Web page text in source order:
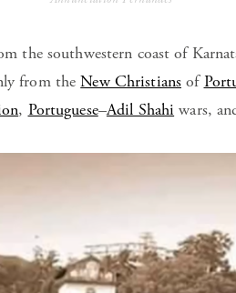
the southwestern coast of
from theNew Christians of
, Portuguese–Adil Shahi wars,